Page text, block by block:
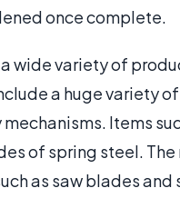
once complete.
wide variety of
a huge variety
Items
of spring steel.
as saw blades